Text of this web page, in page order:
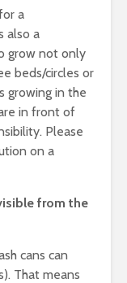
a
also a
grow not only
beds/circles or
growing in the
in front of
Please
on a
from the
cans can
That means